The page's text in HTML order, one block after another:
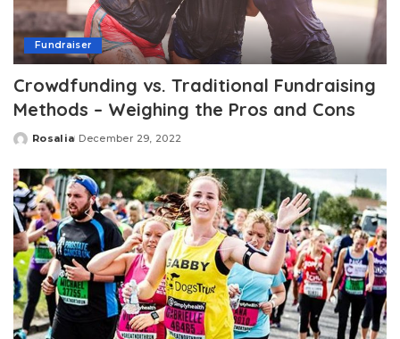
Fundraiser
Crowdfunding vs. Traditional Fundraising
Methods – Weighing the Pros and Cons
Posted
Rosalia December 29, 2022